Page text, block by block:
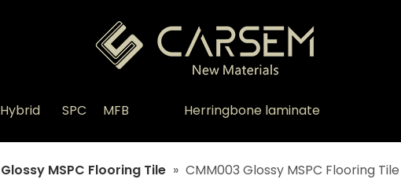
Hybrid SPC MFB Herringbone laminate
Glossy MSPC Flooring Tile » CMM003 Glossy MSPC Flooring Tile